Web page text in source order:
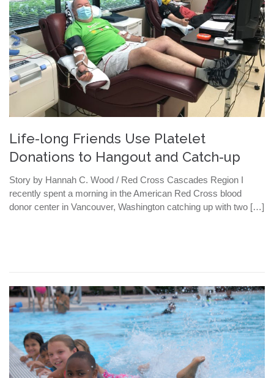
Life-long Friends Use Platelet
Donations to Hangout and Catch-up
Story by Hannah C. Wood / Red Cross Cascades Region I
recently spent a morning in the American Red Cross blood
donor center in Vancouver, Washington catching up with two […]